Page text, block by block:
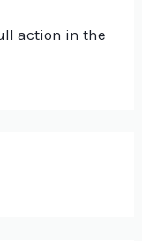
action in the